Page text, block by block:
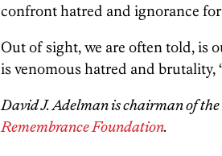
confront hatred and ignorance
Out of sight, we are often told, is
is venomous hatred and brutality,
David J. Adelman is chairman of
Remembrance Foundation.